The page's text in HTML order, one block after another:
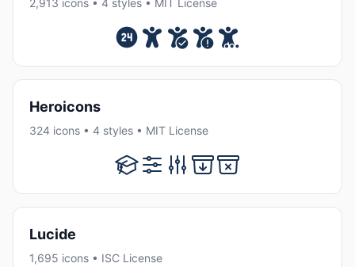
Heroicons
324 icons • 4 styles • MIT License
Lucide
1,695 icons • ISC License